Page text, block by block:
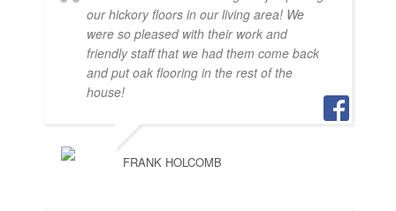
our hickory floors in our living area! We
were so pleased with their work and
friendly staff that we had them come back
and put oak flooring in the rest of the
house!
FRANK HOLCOMB